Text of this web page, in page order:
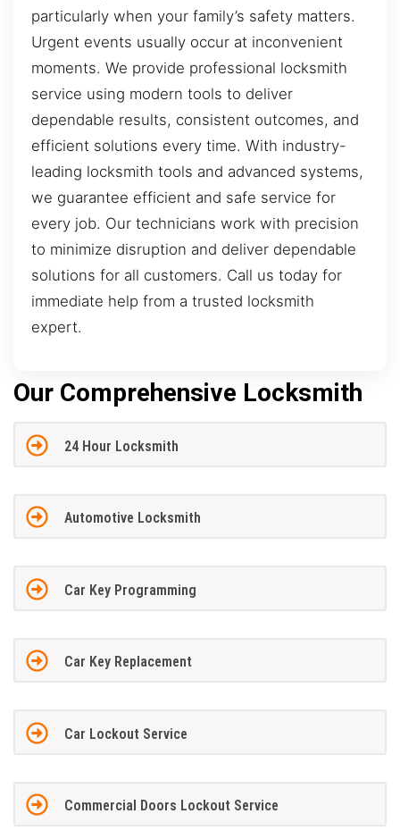
particularly when your family’s safety matters.
Urgent events usually occur at inconvenient
moments. We provide professional locksmith
service using modern tools to deliver
dependable results, consistent outcomes, and
efficient solutions every time. With industry-
leading locksmith tools and advanced systems,
we guarantee efficient and safe service for
every job. Our technicians work with precision
to minimize disruption and deliver dependable
solutions for all customers. Call us today for
immediate help from a trusted locksmith
expert.
Our Comprehensive Locksmith
24 Hour Locksmith
Automotive Locksmith
Car Key Programming
Car Key Replacement
Car Lockout Service
Commercial Doors Lockout Service